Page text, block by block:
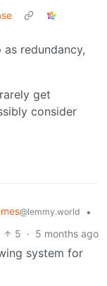
as redundancy,
get
consider
@lemmy.world
•
5 · 5 months ago
system for